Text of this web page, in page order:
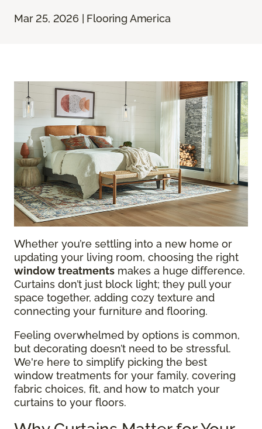
Mar 25, 2026 | Flooring America
Whether you’re settling into a new home or
updating your living room, choosing the right
window treatments makes a huge difference.
Curtains don’t just block light; they pull your
space together, adding cozy texture and
connecting your furniture and flooring.
Feeling overwhelmed by options is common,
but decorating doesn’t need to be stressful.
We're here to simplify picking the best
window treatments for your family, covering
fabric choices, fit, and how to match your
curtains to your floors.